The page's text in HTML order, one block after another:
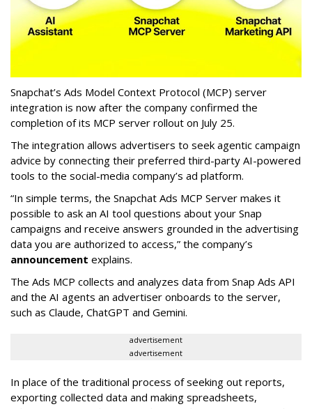
Snapchat’s Ads Model Context Protocol (MCP) server
integration is now after the company confirmed the
completion of its MCP server rollout on July 25.
The integration allows advertisers to seek agentic campaign
advice by connecting their preferred third-party AI-powered
tools to the social-media company’s ad platform.
“In simple terms, the Snapchat Ads MCP Server makes it
possible to ask an AI tool questions about your Snap
campaigns and receive answers grounded in the advertising
data you are authorized to access,” the company’s
announcement explains.
The Ads MCP collects and analyzes data from Snap Ads API
and the AI agents an advertiser onboards to the server,
such as Claude, ChatGPT and Gemini.
advertisement
advertisement
In place of the traditional process of seeking out reports,
exporting collected data and making spreadsheets,